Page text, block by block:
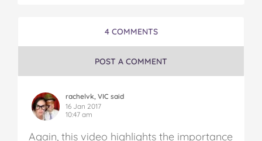
4 COMMENTS
POST A COMMENT
rachelvk, VIC said
16 Jan 2017
10:47 am
Again, this video highlights the importance